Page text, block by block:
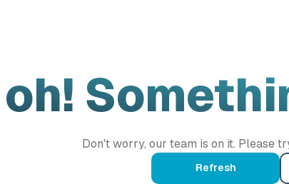
oh!
Don't worry, our team is on it. Please
Refresh